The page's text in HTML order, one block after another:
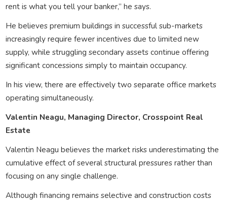
rent is what you tell your banker,” he says.
He believes premium buildings in successful sub-markets
increasingly require fewer incentives due to limited new
supply, while struggling secondary assets continue offering
significant concessions simply to maintain occupancy.
In his view, there are effectively two separate office markets
operating simultaneously.
Valentin Neagu, Managing Director, Crosspoint Real
Estate
Valentin Neagu believes the market risks underestimating the
cumulative effect of several structural pressures rather than
focusing on any single challenge.
Although financing remains selective and construction costs